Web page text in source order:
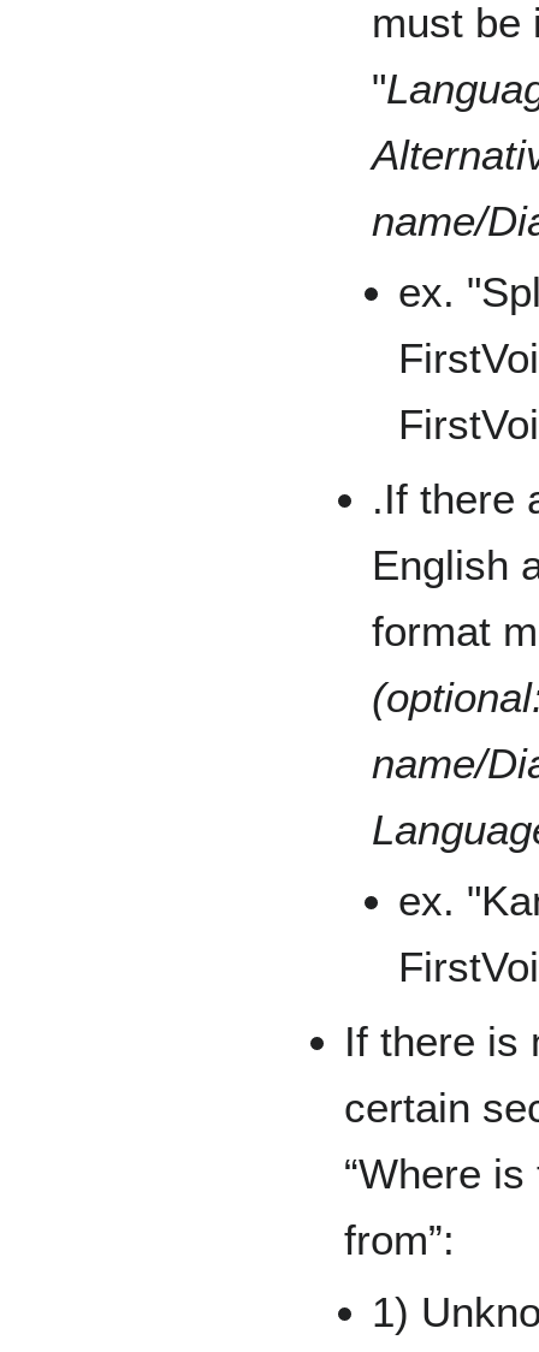
must be
"
name/
ex.
.If there
English
format
name/
ex.
If there is
certain
“Where
from”:
1)